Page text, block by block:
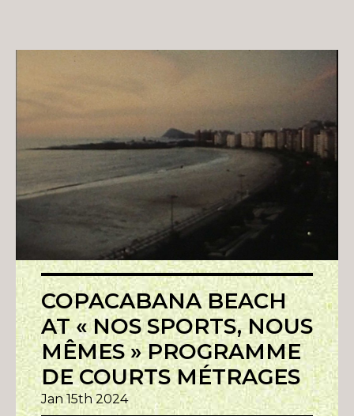
COPACABANA BEACH
AT « NOS SPORTS, NOUS
MÊMES » PROGRAMME
DE COURTS MÉTRAGES
Jan 15th 2024